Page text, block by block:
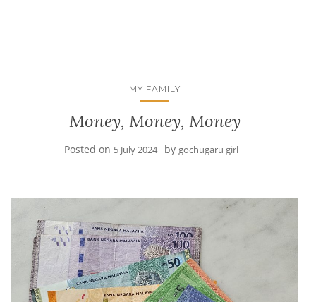
MY FAMILY
Money, Money, Money
Posted on 5 July 2024 by gochugaru girl